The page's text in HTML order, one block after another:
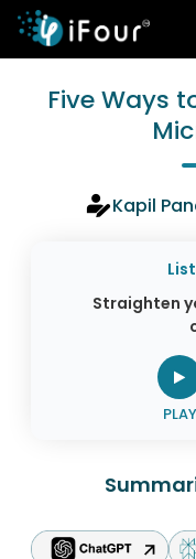
Five Ways
Kapil
Straighten